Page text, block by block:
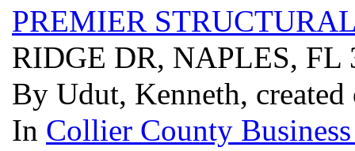
PREMIER
RIDGE DR, NAPLES, FL
By Udut, Kenneth,
In Collier County